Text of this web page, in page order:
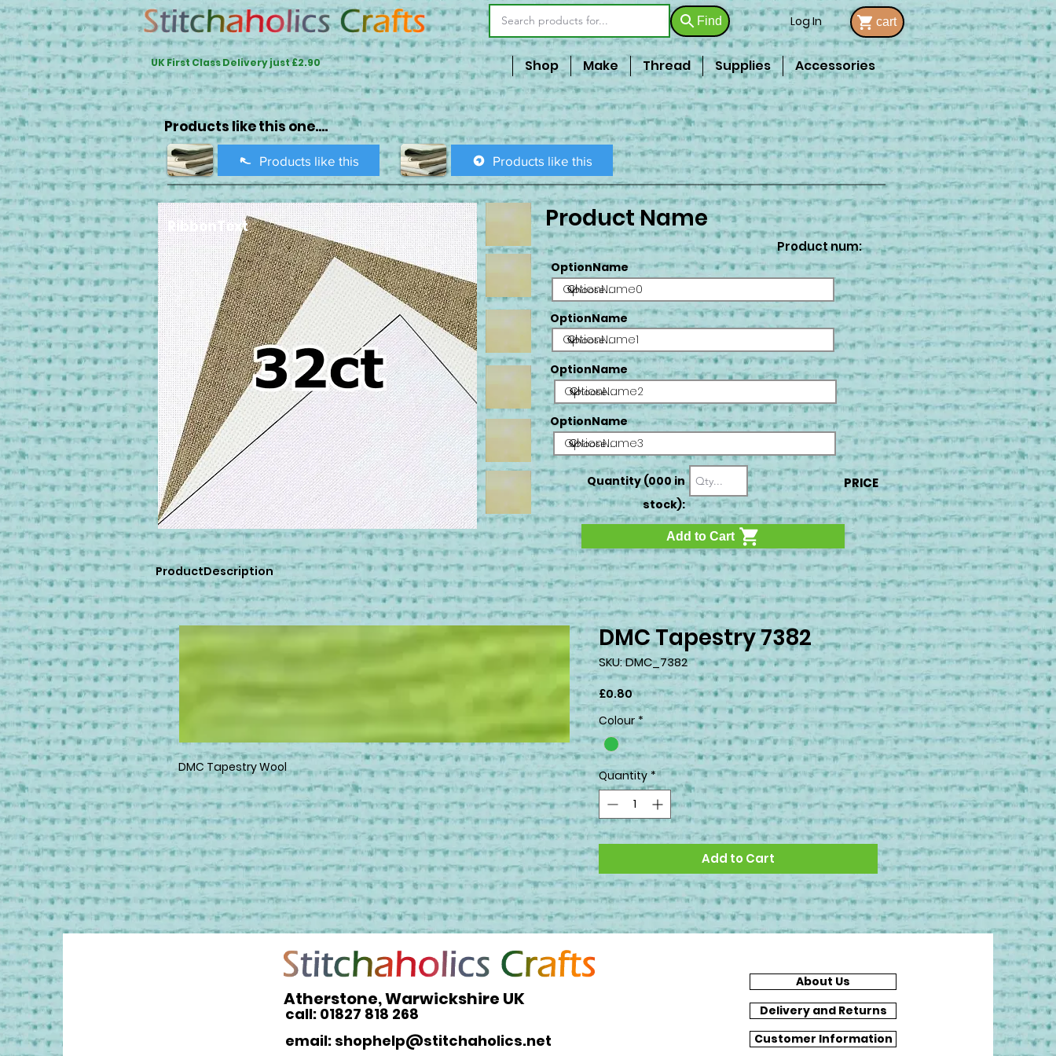
Find Log In cart
UK First Class Delivery just £2.90 Shop Make Thread Supplies Accessories
Products like this one....
Products like this Products like this
RibbonText Product Name
Product num:
OptionName
OptionName0
OptionName
OptionName1
OptionName
OptionName2
OptionName
OptionName3
Quantity (000 in
stock):
PRICE
Add to Cart
ProductDescription
DMC Tapestry Wool
DMC Tapestry 7382
SKU: DMC_7382
£0.80Price
Colour *
Quantity *
Add to Cart
Atherstone, Warwickshire UK
call: 01827 818 268
email: shophelp@stitchaholics.net
About Us
Delivery and Returns
Customer Information